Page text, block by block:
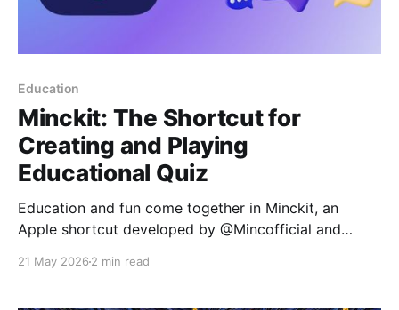
Education
Minckit: The Shortcut for
Creating and Playing
Educational Quiz
Education and fun come together in Minckit, an
Apple shortcut developed by @Mincofficial and
experience. Inspired by platforms like Kahoot and
21 May 2026 2 min read